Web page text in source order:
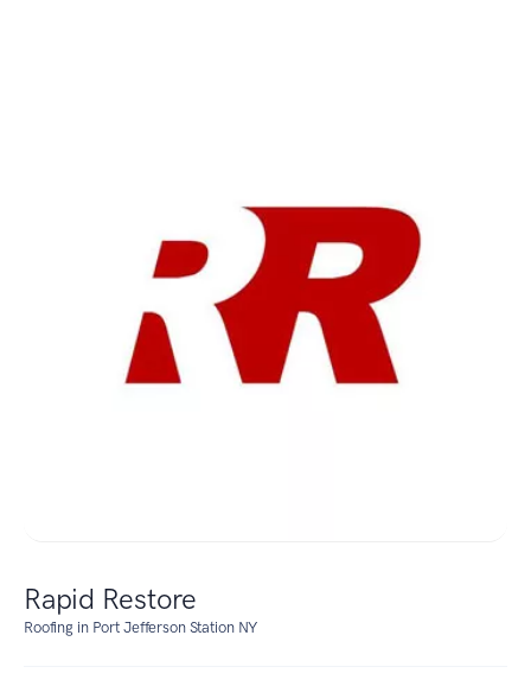
Rapid Restore
Roofing in Port Jefferson Station NY